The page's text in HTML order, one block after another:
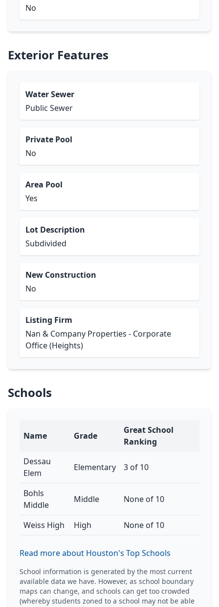
No
Exterior Features
Water Sewer
Public Sewer
Private Pool
No
Area Pool
Yes
Lot Description
Subdivided
New Construction
No
Listing Firm
Nan & Company Properties - Corporate
Office (Heights)
Schools
Name Grade
Great School
Ranking
Dessau
Elem
Elementary 3 of 10
Bohls
Middle
Middle None of 10
Weiss High High None of 10
Read more about Houston's Top Schools
School information is generated by the most current
available data we have. However, as school boundary
maps can change, and schools can get too crowded
(whereby students zoned to a school may not be able